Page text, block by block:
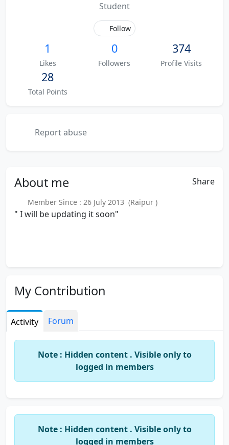
Student
Follow
1
Likes
0
Followers
374
Profile Visits
28
Total Points
Report abuse
About me Share
Member Since : 26 July 2013 (Raipur )
" I will be updating it soon"
My Contribution
Activity Forum
Note : Hidden content . Visible only to
logged in members
Note : Hidden content . Visible only to
logged in members